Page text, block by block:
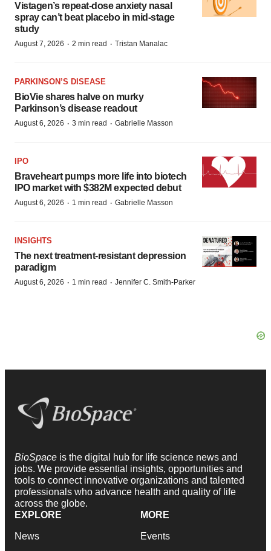
Vistagen’s repeat-dose anxiety nasal
spray can’t beat placebo in mid-stage
study
August 7, 2026 · 2 min read · Tristan Manalac
PARKINSON’S DISEASE
BioVie shares halve on murky
Parkinson’s disease readout
August 6, 2026 · 3 min read · Gabrielle Masson
IPO
Braveheart pumps more life into biotech
IPO market with $382M expected debut
August 6, 2026 · 1 min read · Gabrielle Masson
INSIGHTS
The next treatment-resistant depression
paradigm
August 6, 2026 · 1 min read · Jennifer C. Smith-Parker
BioSpace is the digital hub for life science news and
jobs. We provide essential insights, opportunities and
tools to connect innovative organizations and talented
professionals who advance health and quality of life
across the globe.
EXPLORE
News
MORE
Events